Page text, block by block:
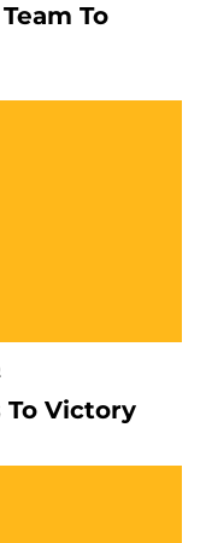
To
To Victory